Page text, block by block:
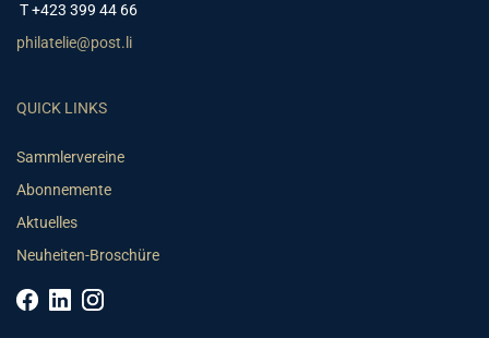
T +423 399 44 66
philatelie@post.li
QUICK LINKS
Sammlervereine
Abonnemente
Aktuelles
Neuheiten-Broschüre